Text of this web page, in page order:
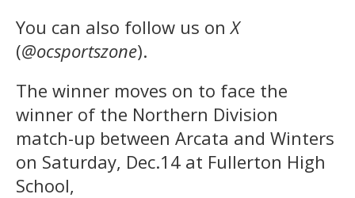
You can also follow us on X
(@ocsportszone).
The winner moves on to face the
winner of the Northern Division
match-up between Arcata and Winters
on Saturday, Dec.14 at Fullerton High
School,